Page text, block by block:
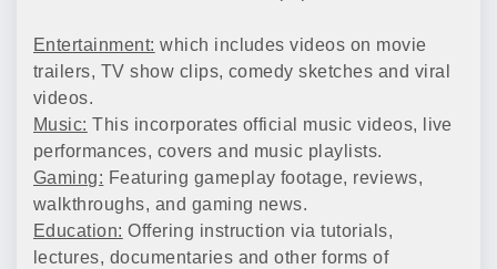
Entertainment: which includes videos on movie
trailers, TV show clips, comedy sketches and viral
videos.
Music: This incorporates official music videos, live
performances, covers and music playlists.
Gaming: Featuring gameplay footage, reviews,
walkthroughs, and gaming news.
Education: Offering instruction via tutorials,
lectures, documentaries and other forms of